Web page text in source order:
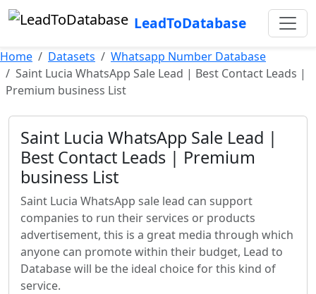
LeadToDatabase
Home Datasets
Whatsapp Number Database
Saint Lucia WhatsApp Sale Lead | Best Contact Leads |
Premium business List
Saint Lucia WhatsApp Sale Lead |
Best Contact Leads | Premium
business List
Saint Lucia WhatsApp sale lead can support
companies to run their services or products
advertisement, this is a great media through which
anyone can promote within their budget, Lead to
Database will be the ideal choice for this kind of
service.